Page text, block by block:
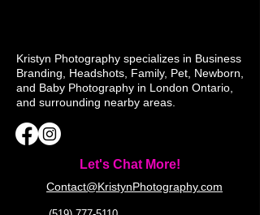
Kristyn Photography specializes in Business
Branding, Headshots, Family, Pet, Newborn,
and Baby Photography in London Ontario,
and surrounding nearby areas.
Let's Chat More!
Contact@KristynPhotography.com